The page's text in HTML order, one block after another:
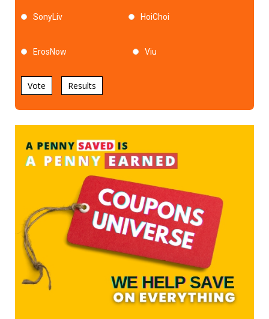
SonyLiv HoiChoi
ErosNow Viu
Vote Results